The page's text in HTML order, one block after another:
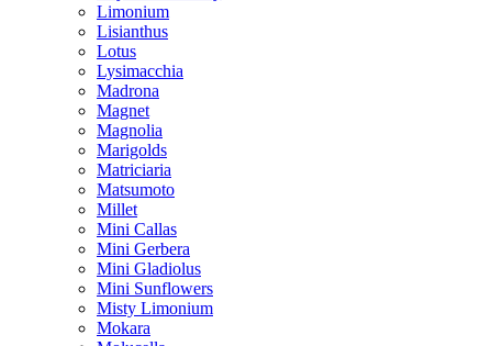
Limonium
Lisianthus
Lotus
Lysimacchia
Madrona
Magnet
Magnolia
Marigolds
Matriciaria
Matsumoto
Millet
Mini Callas
Mini Gerbera
Mini Gladiolus
Mini Sunflowers
Misty Limonium
Mokara